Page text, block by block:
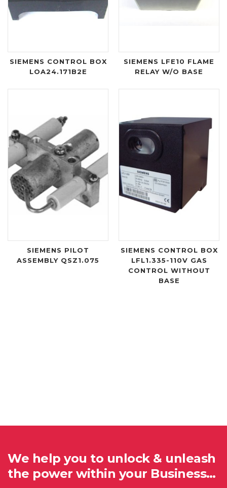
SIEMENS CONTROL BOX
LOA24.171B2E
SIEMENS LFE10 FLAME
RELAY W/O BASE
SIEMENS PILOT
ASSEMBLY QSZ1.075
SIEMENS CONTROL BOX
LFL1.335-110V GAS
CONTROL WITHOUT
BASE
We help you to unlock & unleash
the power within your Business…